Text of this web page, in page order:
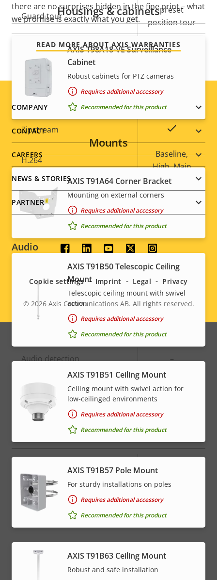
Guard tour
preset
position tour
Optical zoom 32
Digital zoom
Compression
Property
description
value
Zipstream
H.264
Baseline,
High, Main
H.265 Yes
AV1 –
Audio
description
Property
value
Audio Support
Built-in microphone -
System Integration
Property
Property
value
Audio detection –
Active tampering
Alarm inputs/outputs
Network
description
Property
High PoE
* Some technical specifications may vary depending on
which hardware option you choose.
Housings & cabinets
AXIS T98A18-VE Surveillance
Cabinet
Robust cabinets for PTZ cameras
Requires additional accessory
Recommended for this product
Mounts
AXIS T91A64 Corner Bracket
Mounting on external corners
Requires additional accessory
Recommended for this product
AXIS T91B50 Telescopic Ceiling
Mount
Telescopic ceiling mount with swivel
action
Requires additional accessory
Recommended for this product
AXIS T91B51 Ceiling Mount
Ceiling mount with swivel action for
low-ceilinged environments
Requires additional accessory
Recommended for this product
AXIS T91B57 Pole Mount
For sturdy installations on poles
Requires additional accessory
Recommended for this product
AXIS T91B63 Ceiling Mount
Robust and safe installation
there are no surprises hidden in the fine print – what
we promise is exactly what you get.
READ MORE ABOUT AXIS WARRANTIES
Footer
menu
COMPANY
CONTACT
CAREERS
NEWS & STORIES
PARTNER
Social
menu
Legal
© 2026Axis Communications AB. All rights reserved.
Cookie settings Imprint Legal Privacy